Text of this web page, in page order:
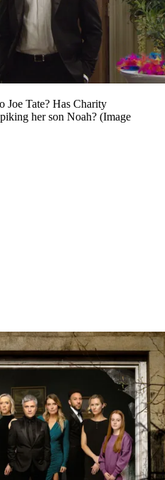
Joe Tate? Has Charity
her son Noah? (Image